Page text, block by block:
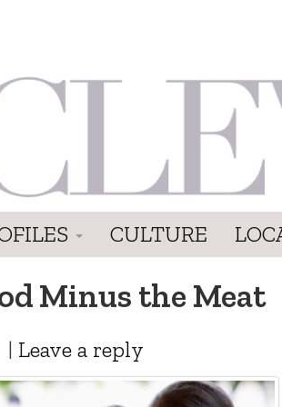
CULTURE
Minus the Meat
| Leave a reply